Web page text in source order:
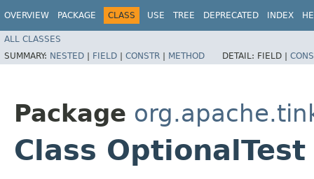
OVERVIEW PACKAGE CLASS USE TREE DEPRECATED INDEX
ALL CLASSES
SUMMARY: NESTED | FIELD | CONSTR | METHOD DETAIL: FIELD |
Package
Class OptionalTest